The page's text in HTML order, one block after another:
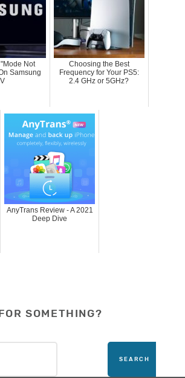
Not
Samsung
Choosing the Best
Frequency for Your PS5:
2.4 GHz or 5GHz?
AnyTrans Review - A 2021
Deep Dive
SOMETHING?